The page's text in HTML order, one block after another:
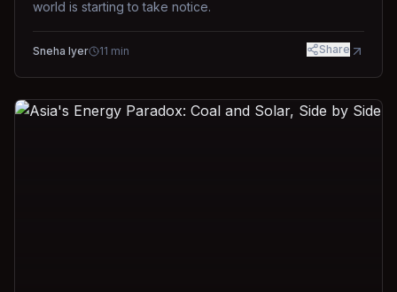
world is starting to take notice.
Sneha Iyer 11 min Share